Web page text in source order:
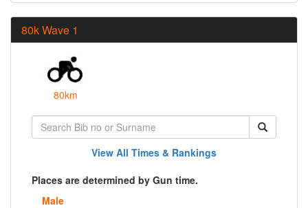
80k Wave 1
80km
View All Times & Rankings
Places are determined by Gun time.
Male